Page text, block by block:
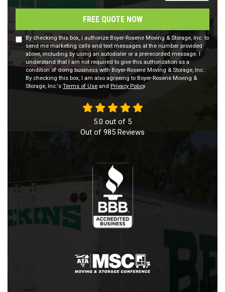
FREE QUOTE NOW
By checking this box, I authorize Boyer-Rosene Moving & Storage, Inc. to
send me marketing calls and text messages at the number provided
above, including by using an autodialer or a prerecorded message. I
understand that I am not required to give this authorization as a
condition of doing business with Boyer-Rosene Moving & Storage, Inc..
By checking this box, I am also agreeing to Boyer-Rosene Moving &
Storage, Inc.'s Terms of Use and Privacy Policy.
5.0 out of 5
Out of 985 Reviews